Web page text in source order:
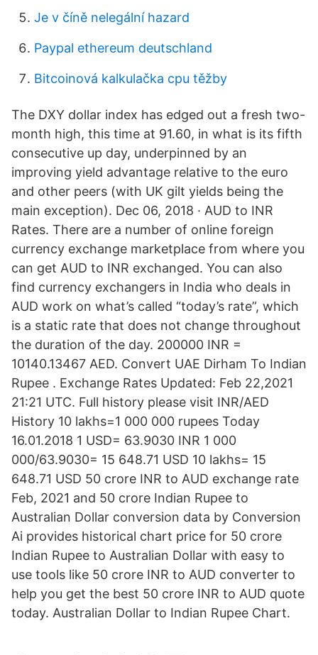
Je v číně nelegální hazard
Paypal ethereum deutschland
Bitcoinová kalkulačka cpu těžby
The DXY dollar index has edged out a fresh two-
month high, this time at 91.60, in what is its fifth
consecutive up day, underpinned by an
improving yield advantage relative to the euro
and other peers (with UK gilt yields being the
main exception). Dec 06, 2018 · AUD to INR
Rates. There are a number of online foreign
currency exchange marketplace from where you
can get AUD to INR exchanged. You can also
find currency exchangers in India who deals in
AUD work on what’s called “today’s rate”, which
is a static rate that does not change throughout
the duration of the day. 200000 INR =
10140.13467 AED. Convert UAE Dirham To Indian
Rupee . Exchange Rates Updated: Feb 22,2021
21:21 UTC. Full history please visit INR/AED
History 10 lakhs=1 000 000 rupees Today
16.01.2018 1 USD= 63.9030 INR 1 000
000/63.9030= 15 648.71 USD 10 lakhs= 15
648.71 USD 50 crore INR to AUD exchange rate
Feb, 2021 and 50 crore Indian Rupee to
Australian Dollar conversion data by Conversion
Ai provides historical chart price for 50 crore
Indian Rupee to Australian Dollar with easy to
use tools like 50 crore INR to AUD converter to
help you get the best 50 crore INR to AUD quote
today. Australian Dollar to Indian Rupee Chart.